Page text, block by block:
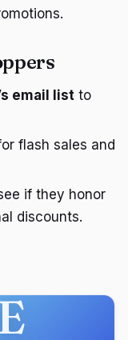
email list to
flash sales and
if they honor
discounts.
E